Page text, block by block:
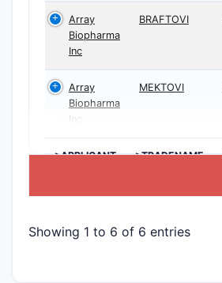
Array
Biopharma
Inc
BRAFTOVI
Array
Biopharma
Inc
MEKTOVI
>APPLICANT >TRADENAME
Showing 1 to 6 of 6 entries